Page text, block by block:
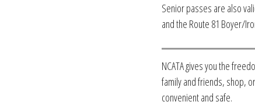
Senior passes are also
and the Route 81 Boyer/
NCATA gives you the
family and friends, shop,
convenient and safe.